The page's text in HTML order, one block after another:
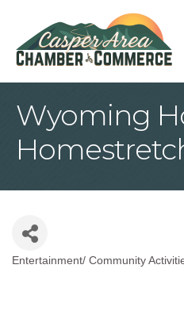
Wyoming
Entertainment/ Community